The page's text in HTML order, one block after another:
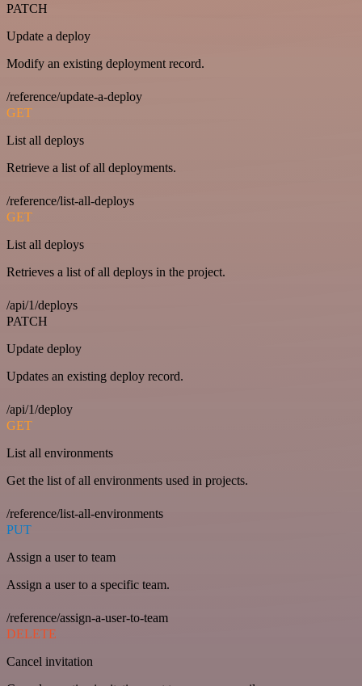
PATCH
Update a deploy
Modify an existing deployment record.
/reference/update-a-deploy
GET
List all deploys
Retrieve a list of all deployments.
/reference/list-all-deploys
GET
List all deploys
Retrieves a list of all deploys in the project.
/api/1/deploys
PATCH
Update deploy
Updates an existing deploy record.
/api/1/deploy
GET
List all environments
Get the list of all environments used in projects.
/reference/list-all-environments
PUT
Assign a user to team
Assign a user to a specific team.
/reference/assign-a-user-to-team
DELETE
Cancel invitation